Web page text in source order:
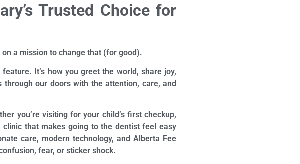
Trusted Choice for
on a mission to change that (for good).
It’s how you greet the world, share joy,
our doors with the attention, care, and
you’re visiting for your child’s first checkup,
that makes going to the dentist feel easy
care, modern technology, and Alberta Fee
fear, or sticker shock.